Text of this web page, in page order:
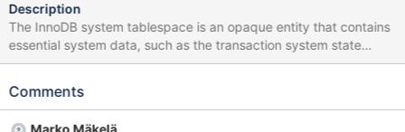
Description
The InnoDB system tablespace is an opaque entity that contains
essential system data, such as the transaction system state
(undo logs could also be in separate tablespaces) and part of the
InnoDB, and the system tablespace cannot be reinitialized. If the
Comments
Marko Mäkelä